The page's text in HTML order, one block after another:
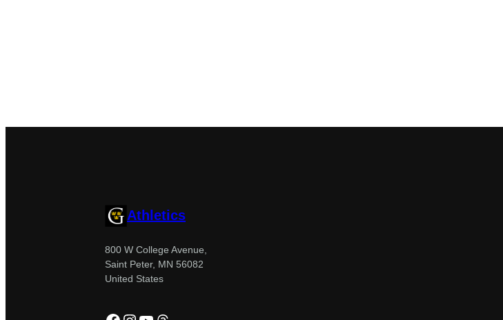
Athletics
800 W College Avenue,
Saint Peter, MN 56082
United States